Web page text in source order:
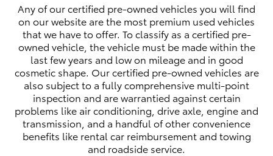
Any of our certified pre-owned vehicles you will find
on our website are the most premium used vehicles
that we have to offer. To classify as a certified pre-
owned vehicle, the vehicle must be made within the
last few years and low on mileage and in good
cosmetic shape. Our certified pre-owned vehicles are
also subject to a fully comprehensive multi-point
inspection and are warrantied against certain
problems like air conditioning, drive axle, engine and
transmission, and a handful of other convenience
benefits like rental car reimbursement and towing
and roadside service.